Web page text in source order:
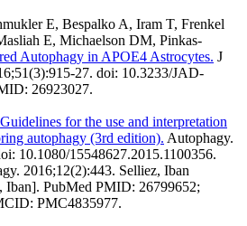
E, Bespalko A, Iram T, Frenkel
E, Michaelson DM, Pinkas-
Autophagy in APOE4 Astrocytes. J
27. doi: 10.3233/JAD-
26923027.
Guidelines for the use and interpretation
autophagy (3rd edition). Autophagy.
10.1080/15548627.2015.1100356.
2016;12(2):443. Selliez, Iban
Iban]. PubMed PMID: 26799652;
PMC4835977.